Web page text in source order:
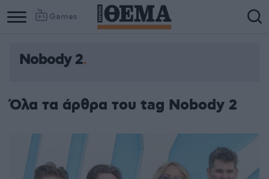
Games
Nobody 2
Όλα τα άρθρα του tag Nobody 2